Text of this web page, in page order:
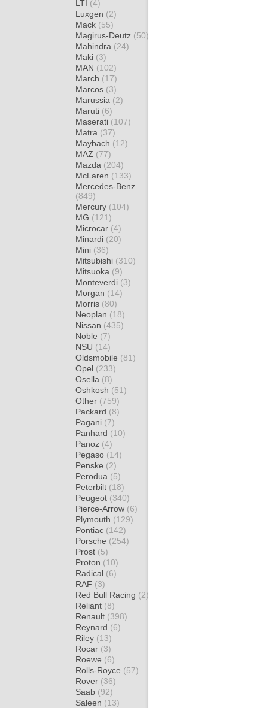
LTI (4)
Luxgen (2)
Mack (55)
Magirus-Deutz (50)
Mahindra (24)
Maki (3)
MAN (102)
March (17)
Marcos (3)
Marussia (2)
Maruti (6)
Maserati (107)
Matra (37)
Maybach (12)
MAZ (77)
Mazda (204)
McLaren (133)
Mercedes-Benz
(849)
Mercury (104)
MG (121)
Microcar (4)
Minardi (20)
Mini (36)
Mitsubishi (310)
Mitsuoka (9)
Monteverdi (3)
Morgan (14)
Morris (80)
Neoplan (18)
Nissan (435)
Noble (7)
NSU (14)
Oldsmobile (81)
Opel (233)
Osella (8)
Oshkosh (51)
Other (759)
Packard (8)
Pagani (7)
Panhard (10)
Panoz (4)
Pegaso (14)
Penske (2)
Perodua (5)
Peterbilt (18)
Peugeot (340)
Pierce-Arrow (6)
Plymouth (129)
Pontiac (142)
Porsche (254)
Prost (5)
Proton (10)
Radical (6)
RAF (3)
Red Bull Racing (2)
Reliant (8)
Renault (398)
Reynard (6)
Riley (13)
Rocar (3)
Roewe (6)
Rolls-Royce (57)
Rover (36)
Saab (92)
Saleen (13)